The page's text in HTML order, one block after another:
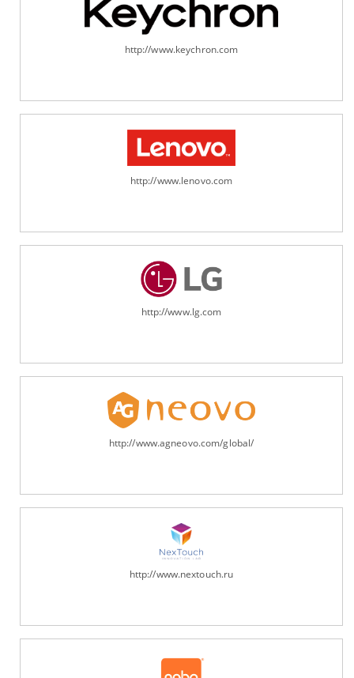
http://www.keychron.com
http://www.lenovo.com
http://www.lg.com
http://www.agneovo.com/global/
http://www.nextouch.ru